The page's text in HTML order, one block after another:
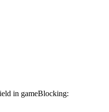
in gameBlocking: